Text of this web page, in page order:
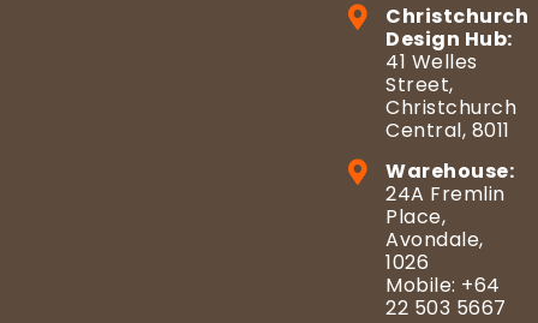
Christchurch
Design Hub:
41 Welles
Street,
Christchurch
Central, 8011
Warehouse:
24A Fremlin
Place,
Avondale,
1026
Mobile: +64
22 503 5667